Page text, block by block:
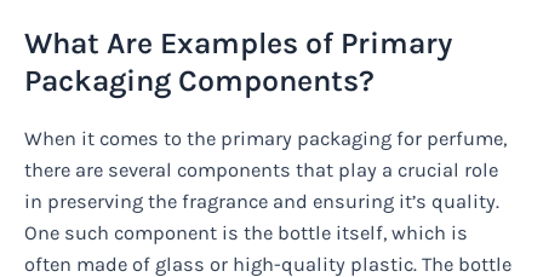
What Are Examples of Primary
Packaging Components?
When it comes to the primary packaging for perfume,
there are several components that play a crucial role
in preserving the fragrance and ensuring it’s quality.
One such component is the bottle itself, which is
often made of glass or high-quality plastic. The bottle